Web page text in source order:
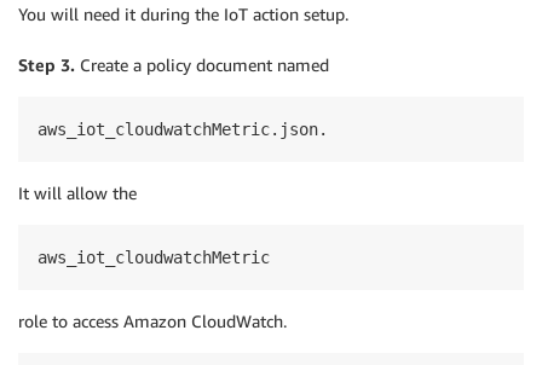
You will need it during the IoT action setup.
Step 3. Create a policy document named
aws_iot_cloudwatchMetric.json.
It will allow the
aws_iot_cloudwatchMetric
role to access Amazon CloudWatch.